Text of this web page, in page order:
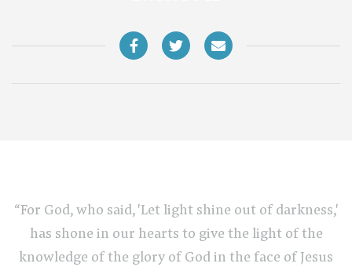
“For God, who said, 'Let light shine out of darkness,'
has shone in our hearts to give the light of the
knowledge of the glory of God in the face of Jesus